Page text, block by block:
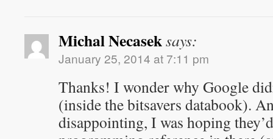
Michal Necaseksays:
January 25, 2014 at 7:11 pm
Thanks! I wonder why Google
(inside the bitsavers databook).
disappointing, I was hoping